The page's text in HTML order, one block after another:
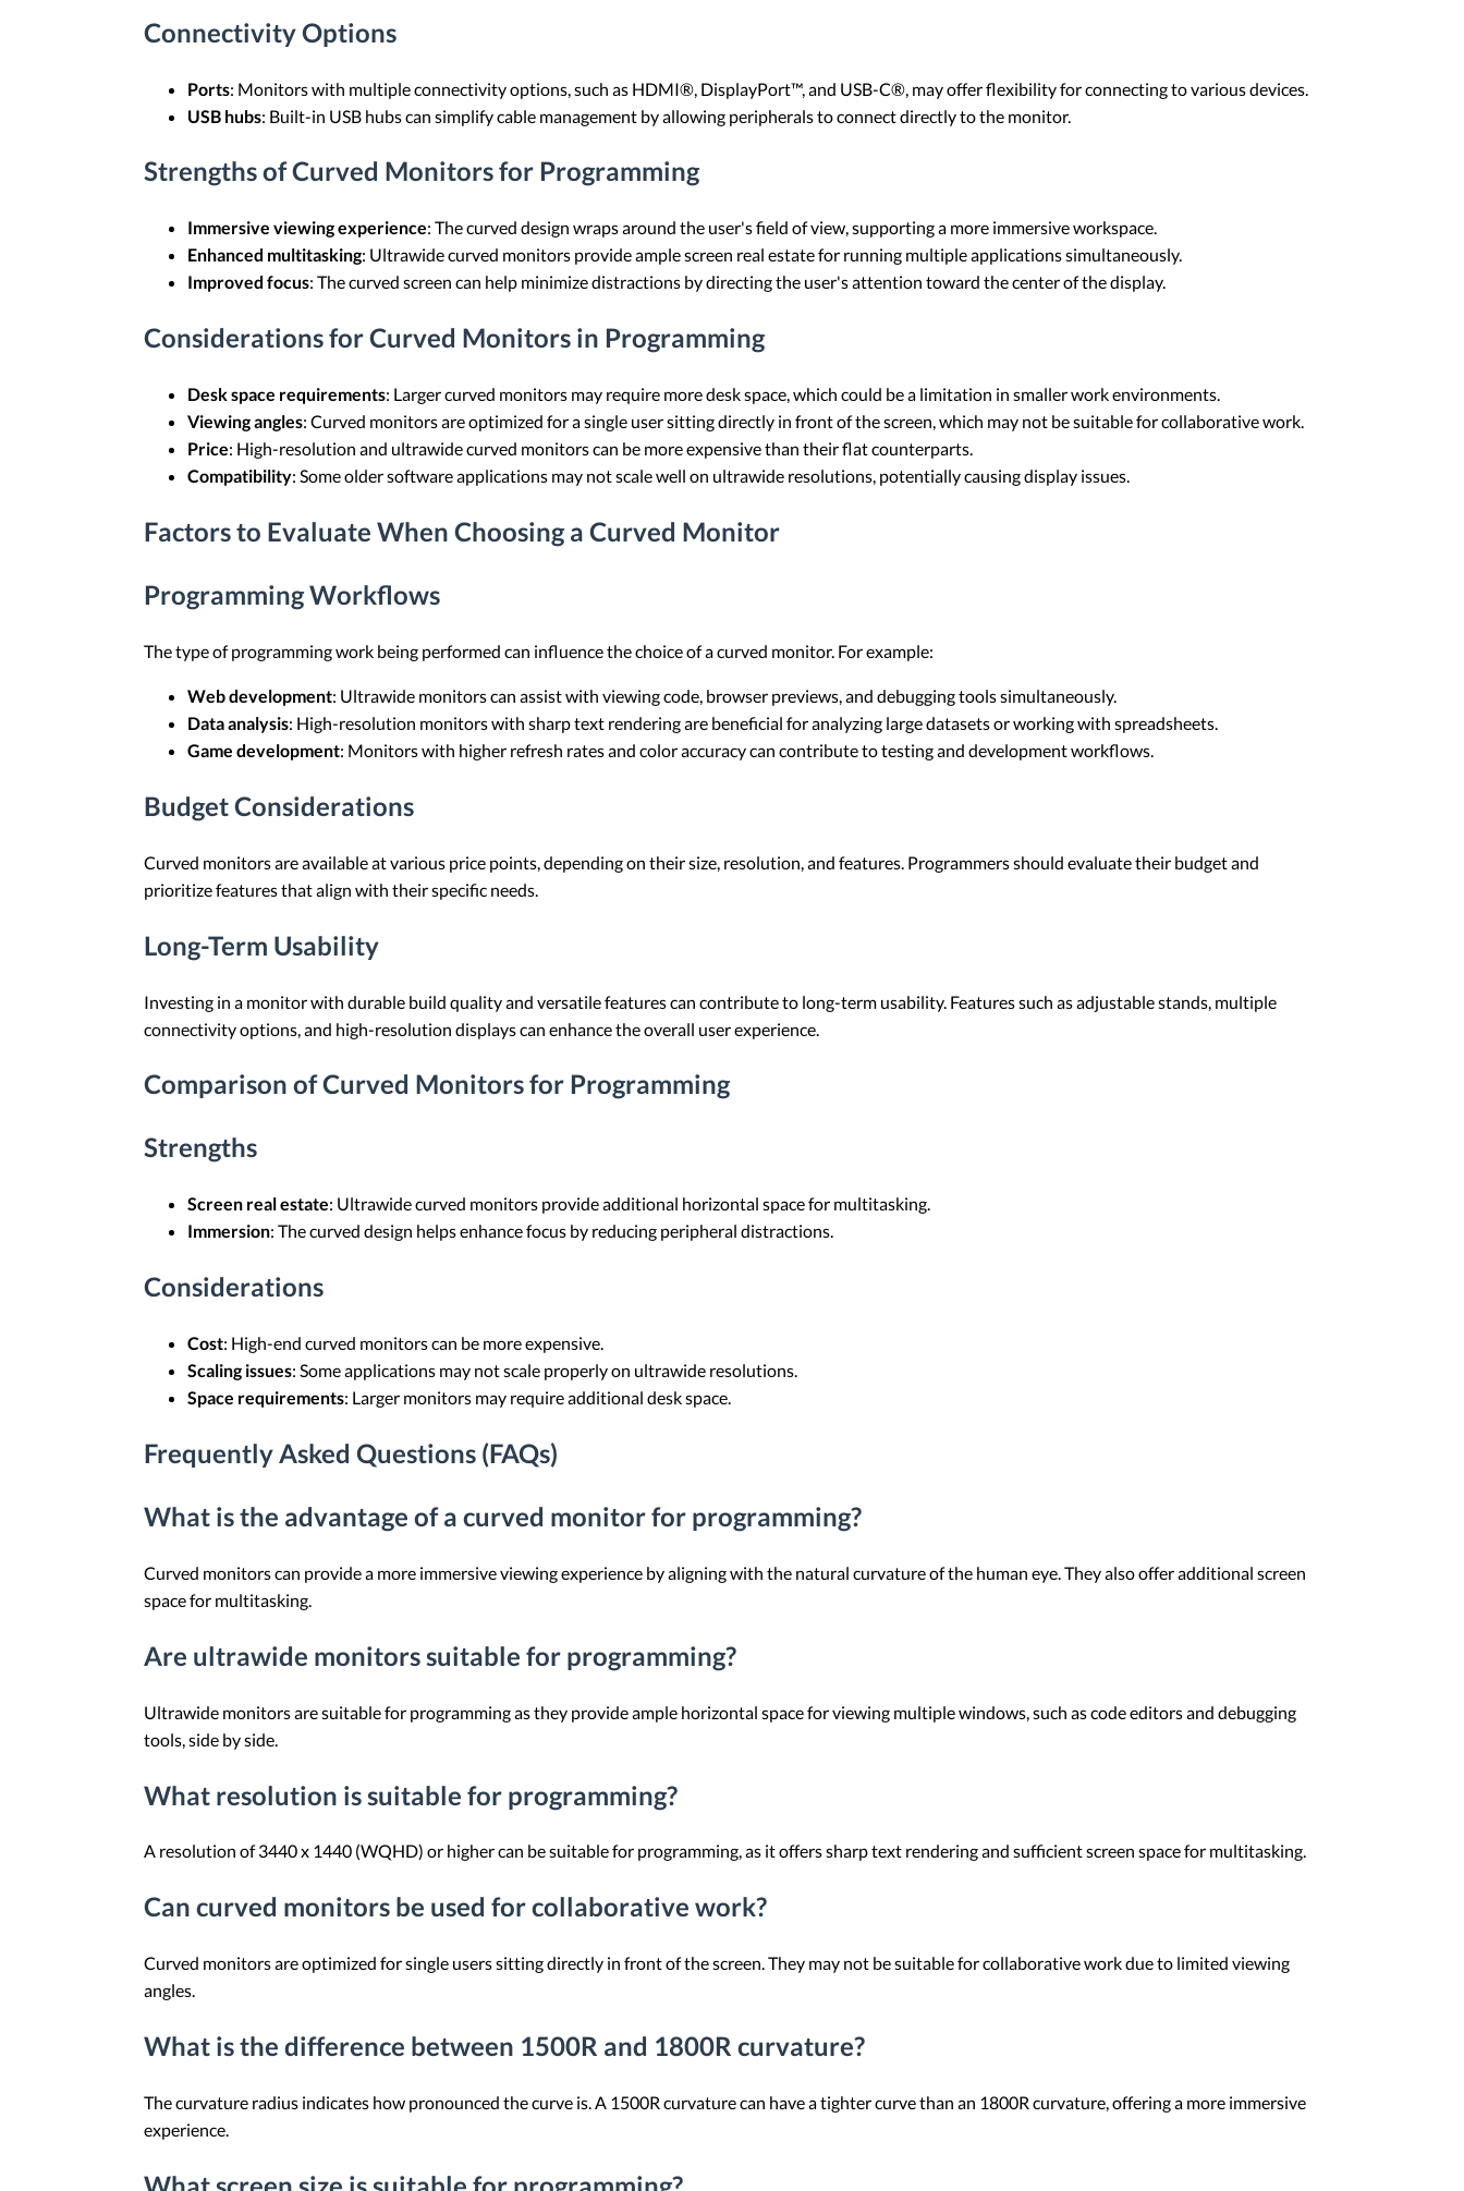
Connectivity Options
Ports: Monitors with multiple connectivity options, such as HDMI®, DisplayPort™, and USB-C®, may offer flexibility for connecting to various devices.
USB hubs: Built-in USB hubs can simplify cable management by allowing peripherals to connect directly to the monitor.
Strengths of Curved Monitors for Programming
Immersive viewing experience: The curved design wraps around the user's field of view, supporting a more immersive workspace.
Enhanced multitasking: Ultrawide curved monitors provide ample screen real estate for running multiple applications simultaneously.
Improved focus: The curved screen can help minimize distractions by directing the user's attention toward the center of the display.
Considerations for Curved Monitors in Programming
Desk space requirements: Larger curved monitors may require more desk space, which could be a limitation in smaller work environments.
Viewing angles: Curved monitors are optimized for a single user sitting directly in front of the screen, which may not be suitable for collaborative work.
Price: High-resolution and ultrawide curved monitors can be more expensive than their flat counterparts.
Compatibility: Some older software applications may not scale well on ultrawide resolutions, potentially causing display issues.
Factors to Evaluate When Choosing a Curved Monitor
Programming Workflows
The type of programming work being performed can influence the choice of a curved monitor. For example:
Web development: Ultrawide monitors can assist with viewing code, browser previews, and debugging tools simultaneously.
Data analysis: High-resolution monitors with sharp text rendering are beneficial for analyzing large datasets or working with spreadsheets.
Game development: Monitors with higher refresh rates and color accuracy can contribute to testing and development workflows.
Budget Considerations
Curved monitors are available at various price points, depending on their size, resolution, and features. Programmers should evaluate their budget and
prioritize features that align with their specific needs.
Long-Term Usability
Investing in a monitor with durable build quality and versatile features can contribute to long-term usability. Features such as adjustable stands, multiple
connectivity options, and high-resolution displays can enhance the overall user experience.
Comparison of Curved Monitors for Programming
Strengths
Screen real estate: Ultrawide curved monitors provide additional horizontal space for multitasking.
Immersion: The curved design helps enhance focus by reducing peripheral distractions.
Considerations
Cost: High-end curved monitors can be more expensive.
Scaling issues: Some applications may not scale properly on ultrawide resolutions.
Space requirements: Larger monitors may require additional desk space.
Frequently Asked Questions (FAQs)
What is the advantage of a curved monitor for programming?
Curved monitors can provide a more immersive viewing experience by aligning with the natural curvature of the human eye. They also offer additional screen
space for multitasking.
Are ultrawide monitors suitable for programming?
Ultrawide monitors are suitable for programming as they provide ample horizontal space for viewing multiple windows, such as code editors and debugging
tools, side by side.
What resolution is suitable for programming?
A resolution of 3440 x 1440 (WQHD) or higher can be suitable for programming, as it offers sharp text rendering and sufficient screen space for multitasking.
Can curved monitors be used for collaborative work?
Curved monitors are optimized for single users sitting directly in front of the screen. They may not be suitable for collaborative work due to limited viewing
angles.
What is the difference between 1500R and 1800R curvature?
The curvature radius indicates how pronounced the curve is. A 1500R curvature can have a tighter curve than an 1800R curvature, offering a more immersive
experience.